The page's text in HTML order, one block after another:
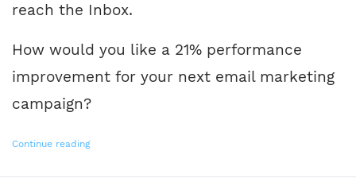
reach the Inbox.
How would you like a 21% performance
improvement for your next email marketing
campaign?
Continue reading